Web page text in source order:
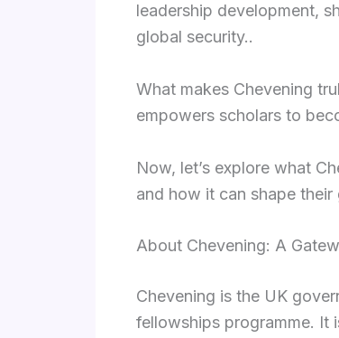
leadership development,
global security..
What makes Chevening
empowers scholars to
Now, let’s explore what
and how it can shape their
About Chevening: A
Chevening is the UK
fellowships programme. It